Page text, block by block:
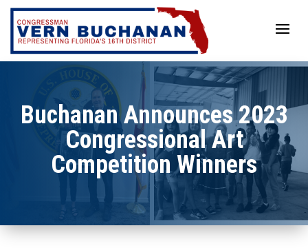
Skip
content
Buchanan Announces 2023
Congressional Art
Competition Winners